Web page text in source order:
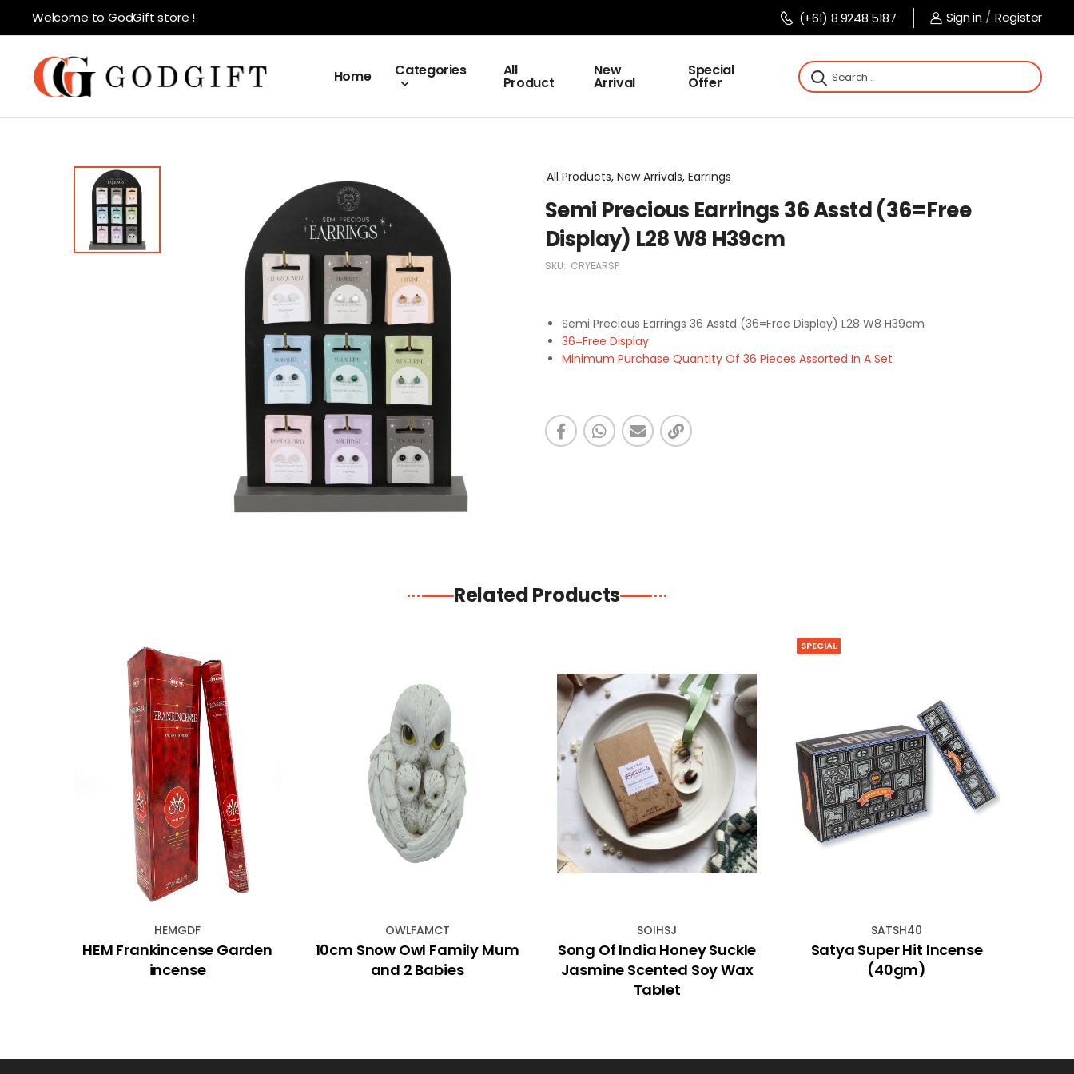
Welcome to GodGift store ! (+61) 8 9248 5187 Sign in / Register
Home Categories All
Product
New
Arrival
Special
Offer
All Products, New Arrivals, Earrings
Semi Precious Earrings 36 Asstd (36=Free
Display) L28 W8 H39cm
SKU: CRYEARSP
Semi Precious Earrings 36 Asstd (36=Free Display) L28 W8 H39cm
36=Free Display
Minimum Purchase Quantity Of 36 Pieces Assorted In A Set
Related Products
HEMGDF
HEM Frankincense Garden
incense
OWLFAMCT
10cm Snow Owl Family Mum
and 2 Babies
SOIHSJ
Song Of India Honey Suckle
Jasmine Scented Soy Wax
Tablet
SPECIAL
SATSH40
Satya Super Hit Incense
(40gm)